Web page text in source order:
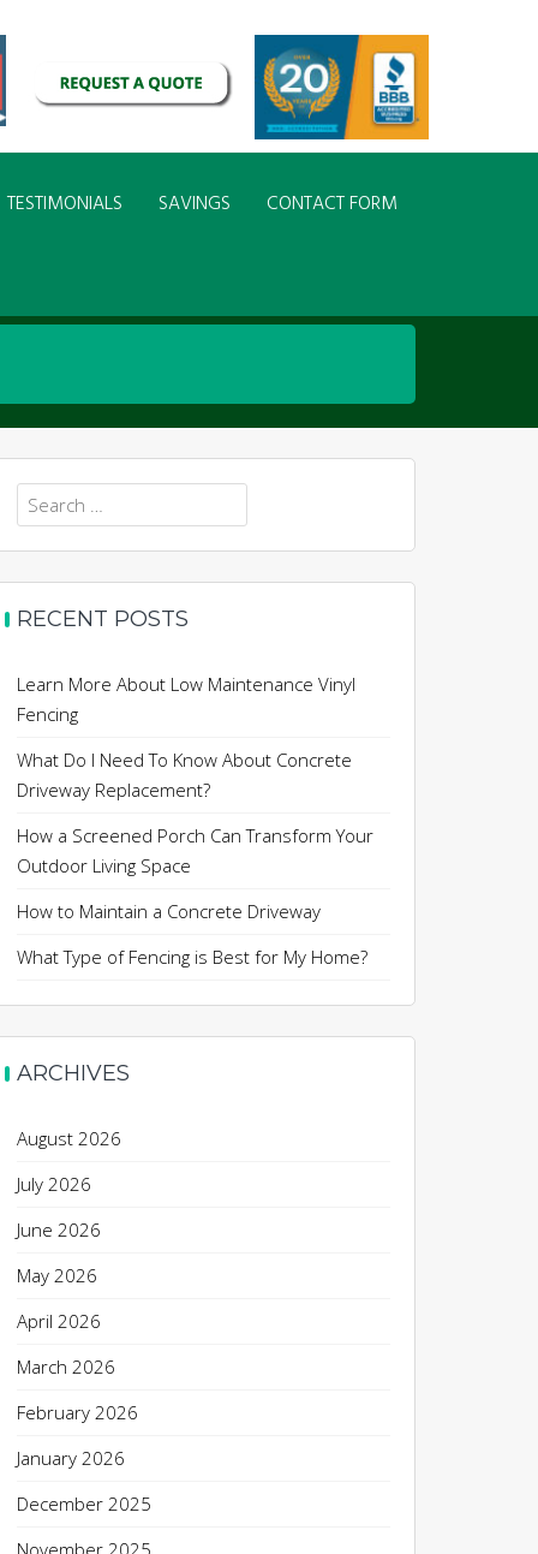
TESTIMONIALS SAVINGS CONTACT FORM
Search
for:
RECENT POSTS
Learn More About Low Maintenance Vinyl
Fencing
What Do I Need To Know About Concrete
Driveway Replacement?
How a Screened Porch Can Transform Your
Outdoor Living Space
How to Maintain a Concrete Driveway
What Type of Fencing is Best for My Home?
ARCHIVES
August 2026
July 2026
June 2026
May 2026
April 2026
March 2026
February 2026
January 2026
December 2025
November 2025